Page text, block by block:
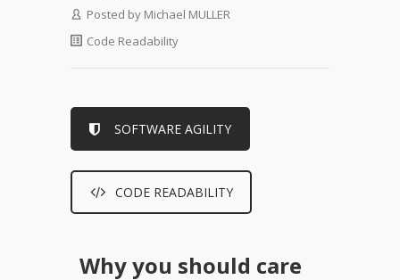
Posted by Michael MULLER
Code Readability
SOFTWARE AGILITY
CODE READABILITY
Why you should care